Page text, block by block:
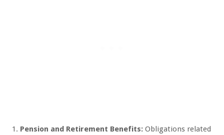
Pension and Retirement Benefits: Obligations related